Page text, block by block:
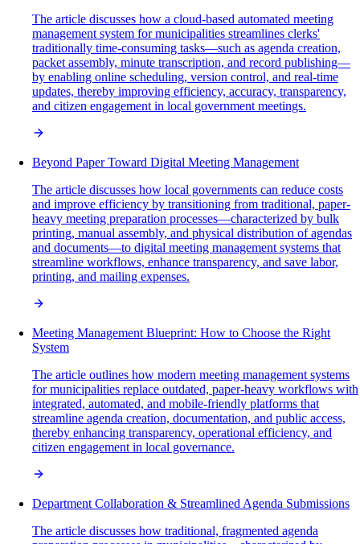
The article discusses how a cloud-based automated meeting
management system for municipalities streamlines clerks'
traditionally time-consuming tasks—such as agenda creation,
packet assembly, minute transcription, and record publishing—
by enabling online scheduling, version control, and real-time
updates, thereby improving efficiency, accuracy, transparency,
and citizen engagement in local government meetings.
Beyond Paper Toward Digital Meeting Management
The article discusses how local governments can reduce costs
and improve efficiency by transitioning from traditional, paper-
heavy meeting preparation processes—characterized by bulk
printing, manual assembly, and physical distribution of agendas
and documents—to digital meeting management systems that
streamline workflows, enhance transparency, and save labor,
printing, and mailing expenses.
Meeting Management Blueprint: How to Choose the Right
System
The article outlines how modern meeting management systems
for municipalities replace outdated, paper-heavy workflows with
integrated, automated, and mobile-friendly platforms that
streamline agenda creation, documentation, and public access,
thereby enhancing transparency, operational efficiency, and
citizen engagement in local governance.
Department Collaboration & Streamlined Agenda Submissions
The article discusses how traditional, fragmented agenda